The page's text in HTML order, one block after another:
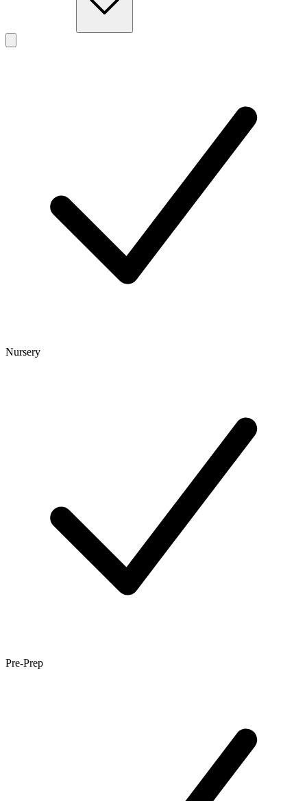
Nursery
Pre-Prep